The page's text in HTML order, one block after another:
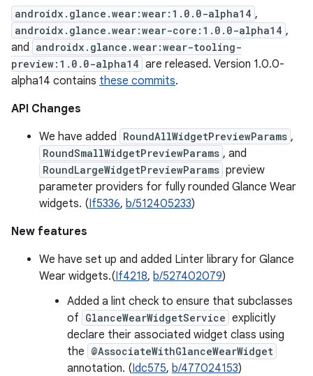
androidx.glance.wear:wear:1.0.0-alpha14 ,
androidx.glance.wear:wear-core:1.0.0-alpha14 ,
and androidx.glance.wear:wear-tooling-
preview:1.0.0-alpha14 are released. Version 1.0.0-
alpha14 contains these commits.
API Changes
We have added RoundAllWidgetPreviewParams ,
RoundSmallWidgetPreviewParams , and
RoundLargeWidgetPreviewParams preview
parameter providers for fully rounded Glance Wear
widgets. (If5336, b/512405233)
New features
We have set up and added Linter library for Glance
Wear widgets.(If4218, b/527402079)
Added a lint check to ensure that subclasses
of GlanceWearWidgetService explicitly
declare their associated widget class using
the @AssociateWithGlanceWearWidget
annotation. (Idc575, b/477024153)